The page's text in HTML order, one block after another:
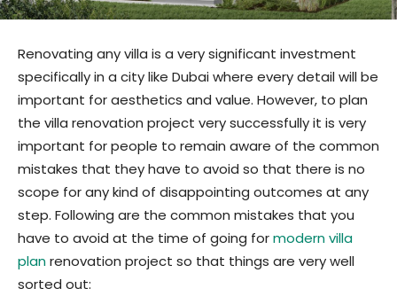
Renovating any villa is a very significant investment
specifically in a city like Dubai where every detail will be
important for aesthetics and value. However, to plan
the villa renovation project very successfully it is very
important for people to remain aware of the common
mistakes that they have to avoid so that there is no
scope for any kind of disappointing outcomes at any
step. Following are the common mistakes that you
have to avoid at the time of going formodern villa
planrenovation project so that things are very well
sorted out: